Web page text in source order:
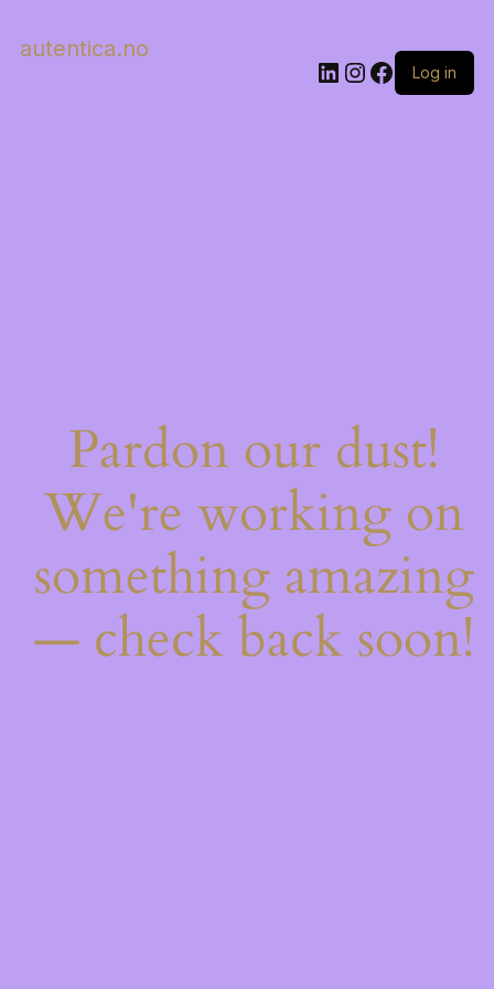
autentica.no
LinkedIn
Instagram
Facebook
Log in
Pardon our dust!
We're working on
something amazing
— check back soon!